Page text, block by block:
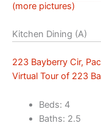
(more pictures)
Kitchen Dining (A)
223 Bayberry Cir,
Virtual Tour of 223
Beds: 4
Baths: 2.5